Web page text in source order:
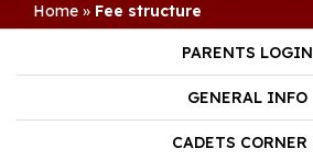
Home » Fee structure
PARENTS LOGIN
GENERAL INFO
CADETS CORNER